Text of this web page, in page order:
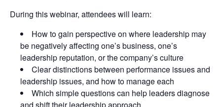
During this webinar, attendees will learn:
How to gain perspective on where leadership may
be negatively affecting one’s business, one’s
leadership reputation, or the company’s culture
Clear distinctions between performance issues and
leadership issues, and how to manage each
Which simple questions can help leaders diagnose
and shift their leadership approach